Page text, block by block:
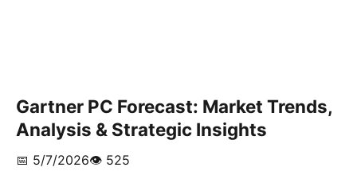
Gartner PC Forecast: Market Trends,
Analysis & Strategic Insights
📅 5/7/2026👁️ 525